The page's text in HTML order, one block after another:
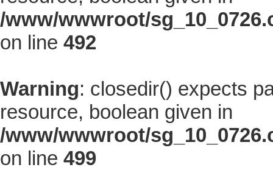
/www/wwwroot/
on line 492
Warning: closedir() expects
resource, boolean given in
/www/wwwroot/
on line 499